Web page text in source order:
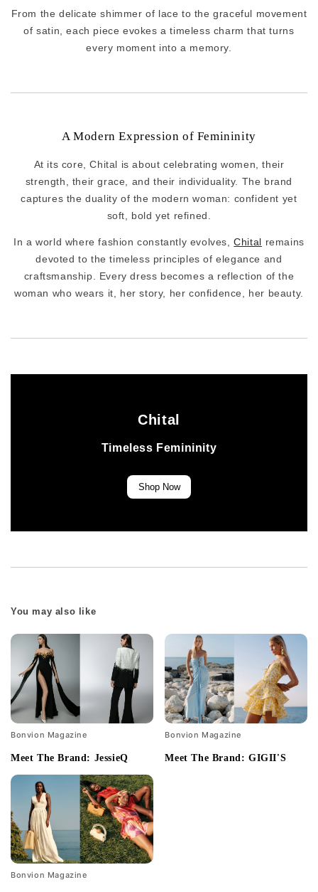
From the delicate shimmer of lace to the graceful movement
of satin, each piece evokes a timeless charm that turns
every moment into a memory.
A Modern Expression of Femininity
At its core, Chital is about celebrating women, their
strength, their grace, and their individuality. The brand
captures the duality of the modern woman: confident yet
soft, bold yet refined.
In a world where fashion constantly evolves,Chital
remains
devoted to the timeless principles of elegance and
craftsmanship. Every dress becomes a reflection of the
woman who wears it, her story, her confidence, her beauty.
Chital
Timeless Femininity
Shop Now
You may also like
Bonvion Magazine
Meet The Brand: JessieQ
Bonvion Magazine
Meet The Brand: GIGII'S
Bonvion Magazine